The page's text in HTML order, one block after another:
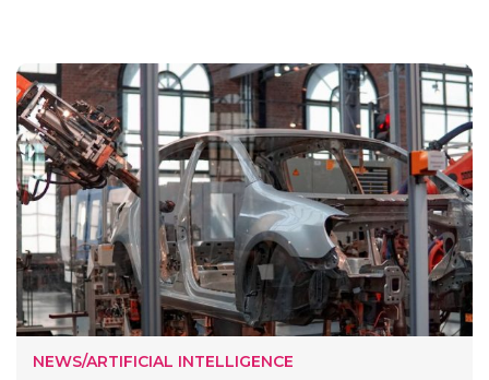
NEWS/ARTIFICIAL INTELLIGENCE